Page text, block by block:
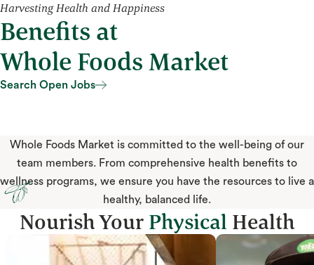
Harvesting Health and Happiness
Benefits at
Whole Foods Market
Search Open Jobs
Whole Foods Market is committed to the well-being of our
team members. From comprehensive health benefits to
wellness programs, we ensure you have the resources to live a
healthy, balanced life.
Nourish Your PhysicalHealth